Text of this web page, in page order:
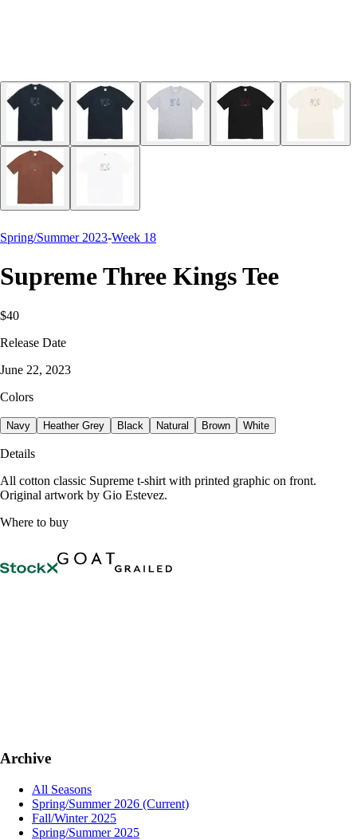
Spring/Summer 2023-Week 18
Supreme Three Kings Tee
$40
Release Date
June 22, 2023
Colors
Navy Heather Grey Black Natural Brown White
Details
All cotton classic Supreme t-shirt with printed graphic on front.
Original artwork by Gio Estevez.
Where to buy
Archive
All Seasons
Spring/Summer 2026 (Current)
Fall/Winter 2025
Spring/Summer 2025